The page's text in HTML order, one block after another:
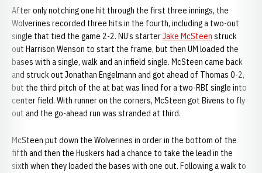
After only notching one hit through the first three innings, the
Wolverines recorded three hits in the fourth, including a two-out
single that tied the game 2-2. NU’s starterJake McSteen struck
out Harrison Wenson to start the frame, but then UM loaded the
bases with a single, walk and an infield single. McSteen came back
and struck out Jonathan Engelmann and got ahead of Thomas 0-2,
but the third pitch of the at bat was lined for a two-RBI single into
center field. With runner on the corners, McSteen got Bivens to fly
out and the go-ahead run was stranded at third.
McSteen put down the Wolverines in order in the bottom of the
fifth and then the Huskers had a chance to take the lead in the
sixth when they loaded the bases with one out. Following a walk to